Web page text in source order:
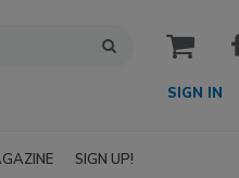
cart
SIGN IN
SIGN UP!